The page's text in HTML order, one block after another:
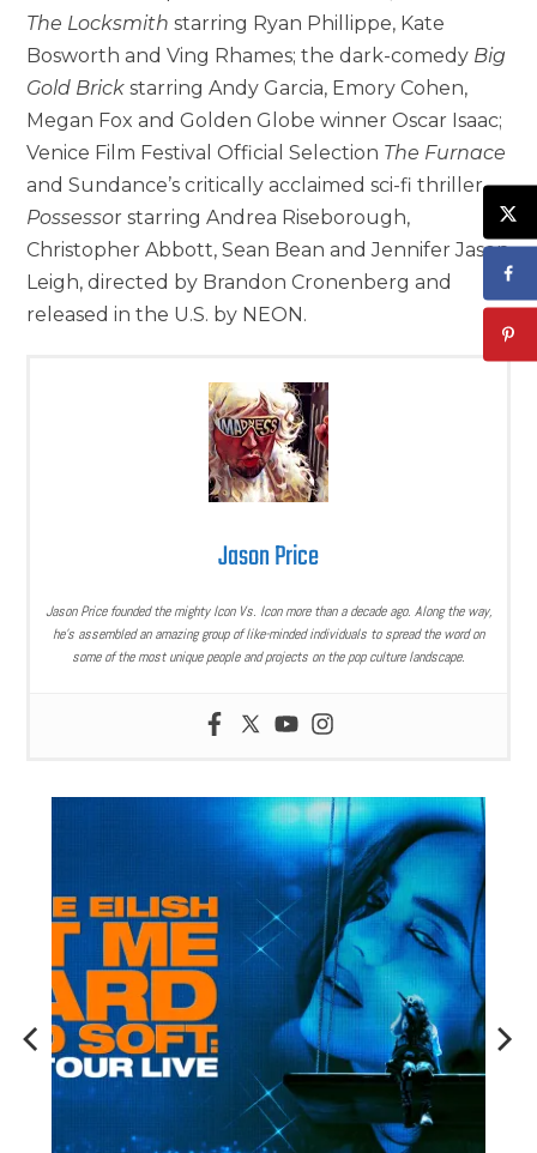
The Locksmith starring Ryan Phillippe, Kate
Bosworth and Ving Rhames; the dark-comedy Big
Gold Brick starring Andy Garcia, Emory Cohen,
Megan Fox and Golden Globe winner Oscar Isaac;
Venice Film Festival Official Selection The Furnace
and Sundance’s critically acclaimed sci-fi thriller
Possessor starring Andrea Riseborough,
Christopher Abbott, Sean Bean and Jennifer Jason
Leigh, directed by Brandon Cronenberg and
released in the U.S. by NEON.
Jason Price
Jason Price founded the mighty Icon Vs. Icon more than a decade ago. Along the way,
he’s assembled an amazing group of like-minded individuals to spread the word on
some of the most unique people and projects on the pop culture landscape.